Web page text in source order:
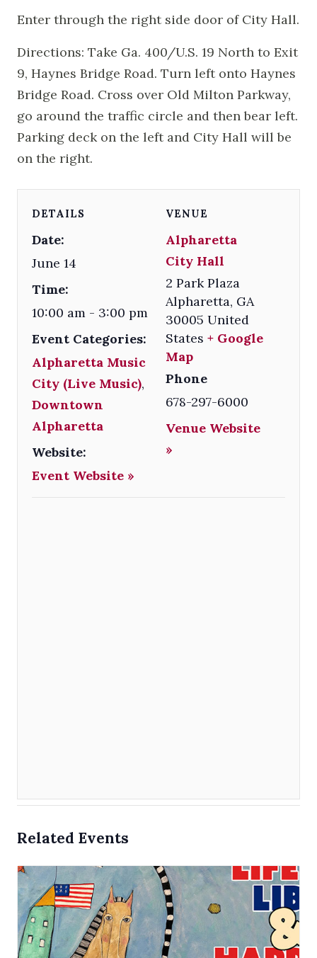
Enter through the right side door of City Hall.
Directions: Take Ga. 400/U.S. 19 North to Exit
9, Haynes Bridge Road. Turn left onto Haynes
Bridge Road. Cross over Old Milton Parkway,
go around the traffic circle and then bear left.
Parking deck on the left and City Hall will be
on the right.
DETAILS
Date:
June 14
Time:
10:00 am - 3:00 pm
Event Categories:
Alpharetta Music
City (Live Music),
Downtown
Alpharetta
Website:
Event Website »
VENUE
Alpharetta
City Hall
2 Park Plaza
Alpharetta, GA
30005 United
States + Google
Map
Phone
678-297-6000
Venue Website
»
Related Events